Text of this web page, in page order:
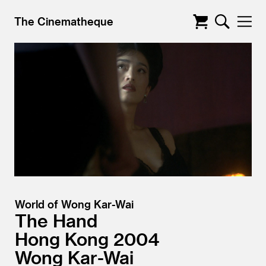
The Cinematheque
World of Wong Kar-Wai
The Hand
Hong Kong 2004
Wong Kar-Wai